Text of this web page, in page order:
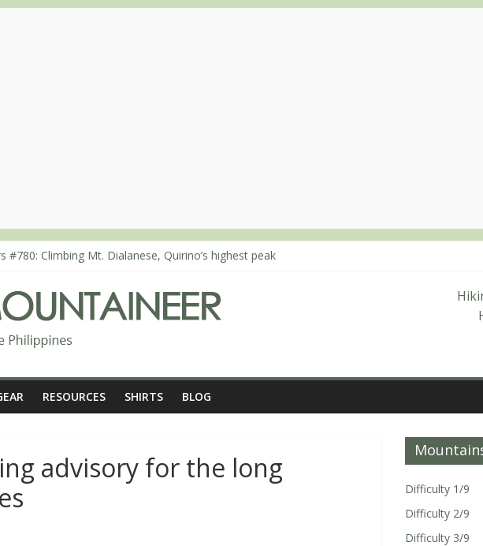
#780: Climbing Mt. Dialanese, Quirino’s highest peak
#868: An extended, exhilarating ‘dayhike’ up Mt. Negron (1595m) in Pampanga and Zambales
#864: Mt. Dos Cuernos in Isabela, Days 3-4: The ascent to the North Summit (Roy’s Peak)
#863: Mt. Dos Cuernos in Isabela, Days 1-2: To Shamag and Mt. Gida
RESOURCES SHIRTS BLOG
advisory for the long
Difficulty 1/9
Difficulty 2/9
Difficulty 3/9